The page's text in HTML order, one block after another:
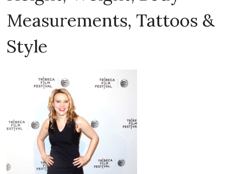
Measurements, Tattoos &
Style